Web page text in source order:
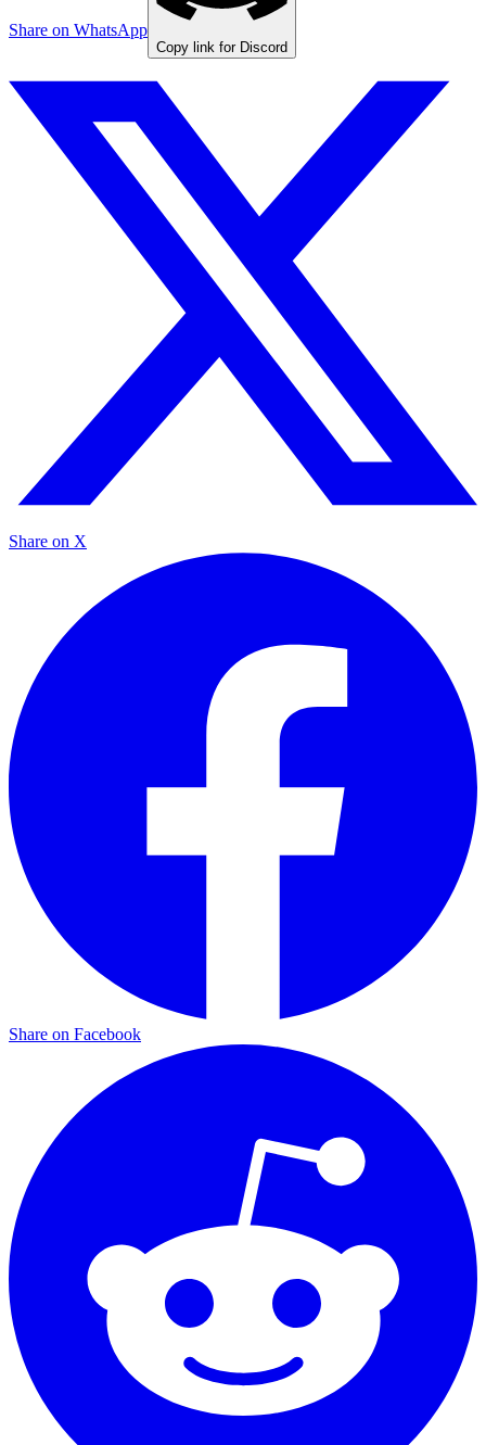
Share on WhatsApp
Copy link for Discord
Share on X
Share on Facebook